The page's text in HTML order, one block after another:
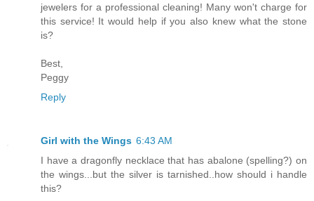
jewelers for a professional cleaning! Many won't charge for
this service! It would help if you also knew what the stone
is?
Best,
Peggy
Reply
Girl with the Wings 6:43 AM
I have a dragonfly necklace that has abalone (spelling?) on
the wings...but the silver is tarnished..how should i handle
this?